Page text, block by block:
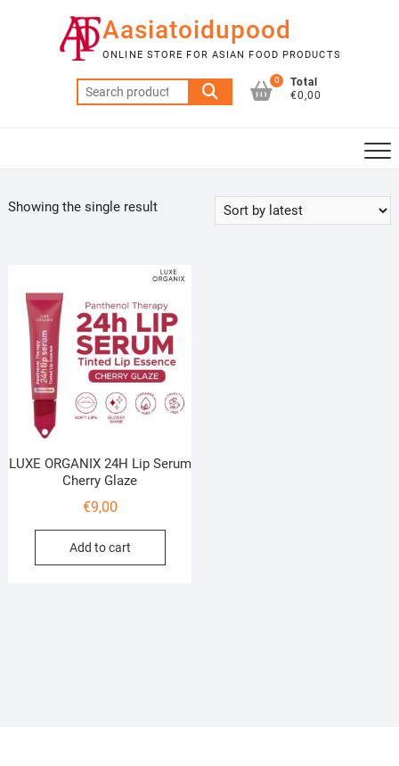
Aasiatoidupood
ONLINE STORE FOR ASIAN FOOD PRODUCTS
Search
for:
0
Total
€0,00
Showing the single result
LUXE ORGANIX 24H Lip Serum
Cherry Glaze
€9,00
Add to cart